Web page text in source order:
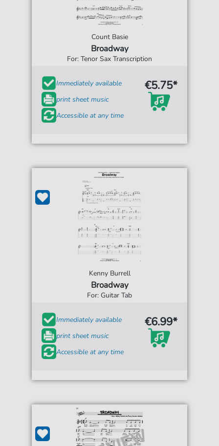
Count Basie
Broadway
For: Tenor Sax Transcription
Immediately available
print sheet music
Accessible at any time
€5.75*
Kenny Burrell
Broadway
For: Guitar Tab
Immediately available
print sheet music
Accessible at any time
€6.99*